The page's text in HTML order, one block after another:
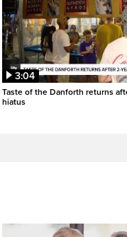
3:04
Taste of the Danforth returns
hiatus